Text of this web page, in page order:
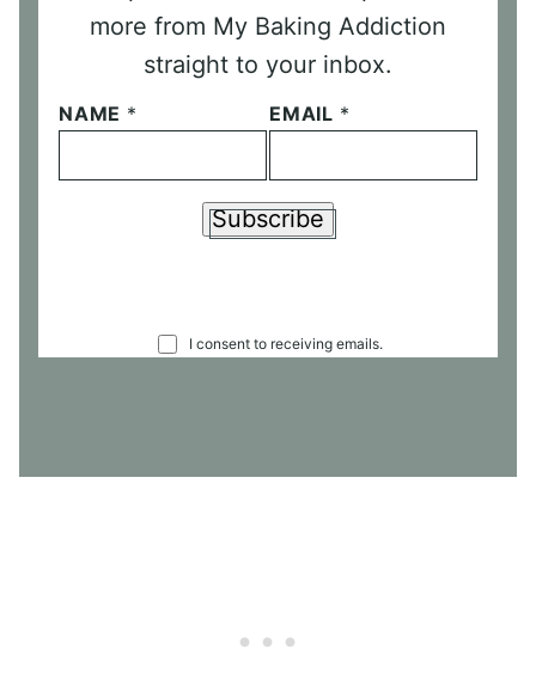
more from My Baking Addiction
straight to your inbox.
NAME * EMAIL *
O
T
I consent to receiving emails.
Subscribe